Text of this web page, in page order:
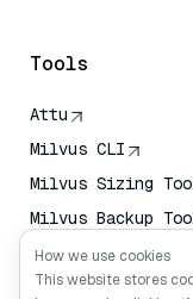
Tools
Attu
Milvus CLI
Milvus Sizing
Milvus Backup
Vector Transport
Service (VTS)
How we use cookies
This website stores